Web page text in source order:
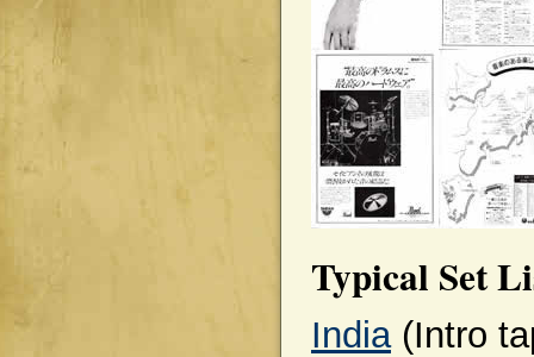
Typical Set
India(Intro